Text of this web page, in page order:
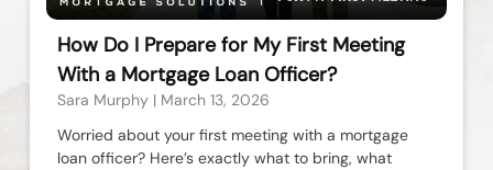
How Do I Prepare for My First Meeting
With a Mortgage Loan Officer?
Sara Murphy
March 13, 2026
Worried about your first meeting with a mortgage
loan officer? Here’s exactly what to bring, what